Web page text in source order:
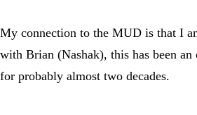
My connection to the MUD is that I
with Brian (Nashak), this has been
for probably almost two decades.